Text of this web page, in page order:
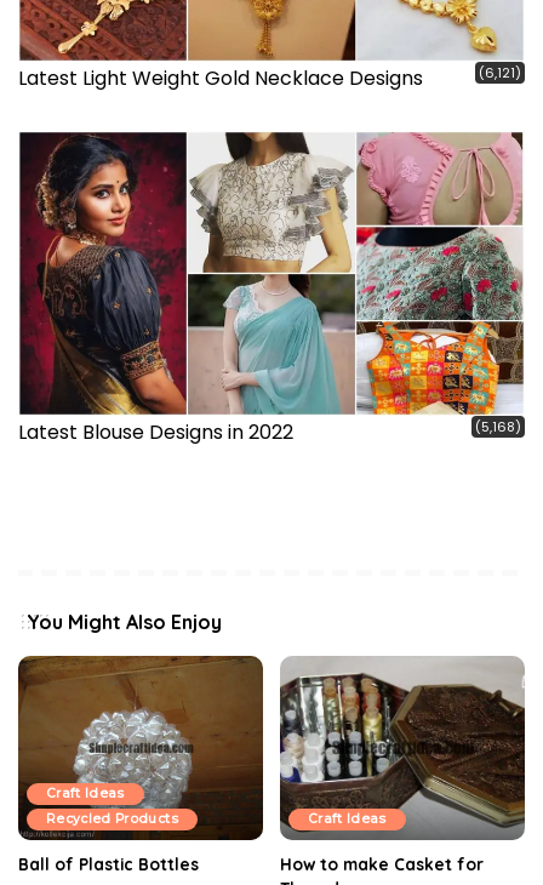
Latest Light Weight Gold Necklace Designs (6,121)
Latest Blouse Designs in 2022 (5,168)
You Might Also Enjoy
Craft Ideas
Recycled Products
Ball of Plastic Bottles
Craft Ideas
How to make Casket for